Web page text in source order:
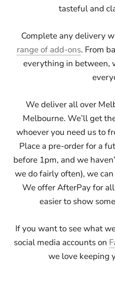
tasteful and
Complete any delivery
range of add-ons. From
everything in between,
We deliver all over
Melbourne. We’ll get
whoever you need us to
Place a pre-order for a
before 1pm, and we
we do fairly often), we
We offer AfterPay for
easier to show
If you want to see what
social media accounts on
we love keeping